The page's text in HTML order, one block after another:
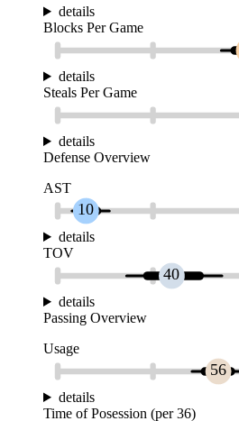
details
Blocks Per Game
details
Steals Per Game
details
Defense Overview
AST
10
details
TOV
40
details
Passing Overview
Usage
56
details
Time of Posession (per 36)